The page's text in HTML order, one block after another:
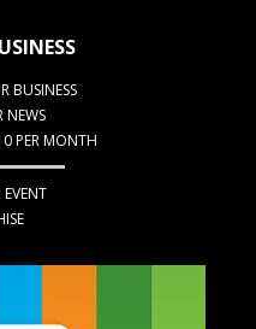
BUSINESS
NEWS
PER MONTH